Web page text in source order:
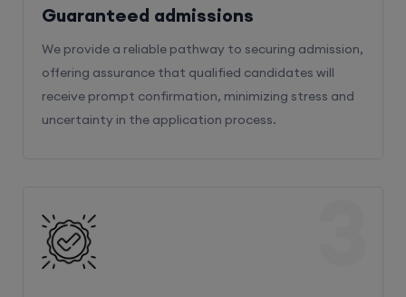
Guaranteed admissions
We provide a reliable pathway to securing admission,
offering assurance that qualified candidates will
receive prompt confirmation, minimizing stress and
uncertainty in the application process.